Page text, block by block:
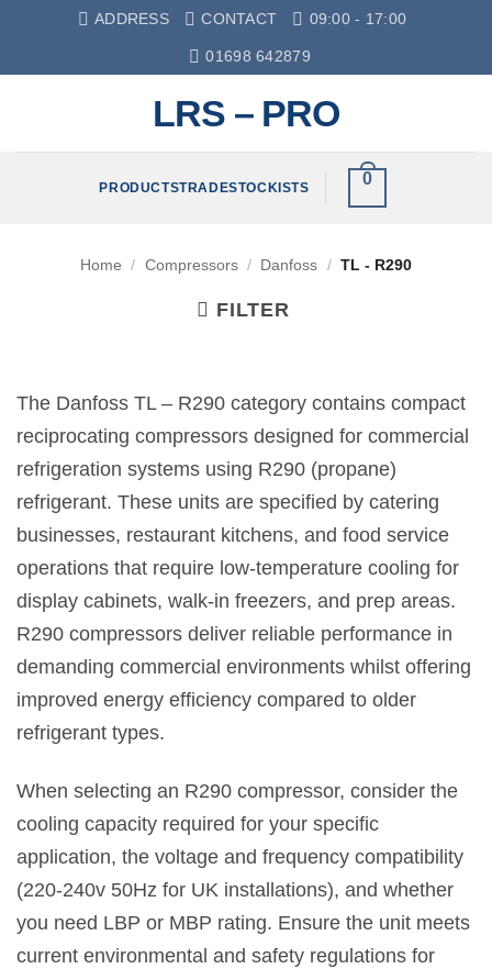
content
ADDRESS CONTACT 09:00 - 17:00
01698 642879
LRS – PRO
PRODUCTSTRADESTOCKISTS 0
Home / Compressors / Danfoss / TL - R290
FILTER
The Danfoss TL – R290 category contains compact
reciprocating compressors designed for commercial
refrigeration systems using R290 (propane)
refrigerant. These units are specified by catering
businesses, restaurant kitchens, and food service
operations that require low-temperature cooling for
display cabinets, walk-in freezers, and prep areas.
R290 compressors deliver reliable performance in
demanding commercial environments whilst offering
improved energy efficiency compared to older
refrigerant types.
When selecting an R290 compressor, consider the
cooling capacity required for your specific
application, the voltage and frequency compatibility
(220-240v 50Hz for UK installations), and whether
you need LBP or MBP rating. Ensure the unit meets
current environmental and safety regulations for